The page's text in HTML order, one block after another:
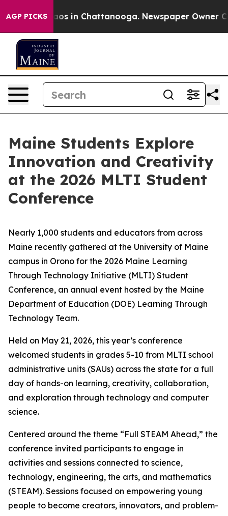
AGP PICKS
Chaos in Chattanooga. Newspaper Owner
Maine Students Explore
Innovation and Creativity
at the 2026 MLTI Student
Conference
Nearly 1,000 students and educators from across
Maine recently gathered at the University of Maine
campus in Orono for the 2026 Maine Learning
Through Technology Initiative (MLTI) Student
Conference, an annual event hosted by the Maine
Department of Education (DOE) Learning Through
Technology Team.
Held on May 21, 2026, this year’s conference
welcomed students in grades 5-10 from MLTI school
administrative units (SAUs) across the state for a full
day of hands-on learning, creativity, collaboration,
and exploration through technology and computer
science.
Centered around the theme “Full STEAM Ahead,” the
conference invited participants to engage in
activities and sessions connected to science,
technology, engineering, the arts, and mathematics
(STEAM). Sessions focused on empowering young
people to become creators, innovators, and problem-